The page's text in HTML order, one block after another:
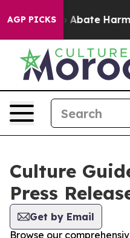
AGP PICKS
Fund to Abate Harms
Culture
Press
Get by Email
Browse our